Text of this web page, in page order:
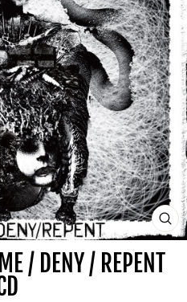
/ DENY / REPENT